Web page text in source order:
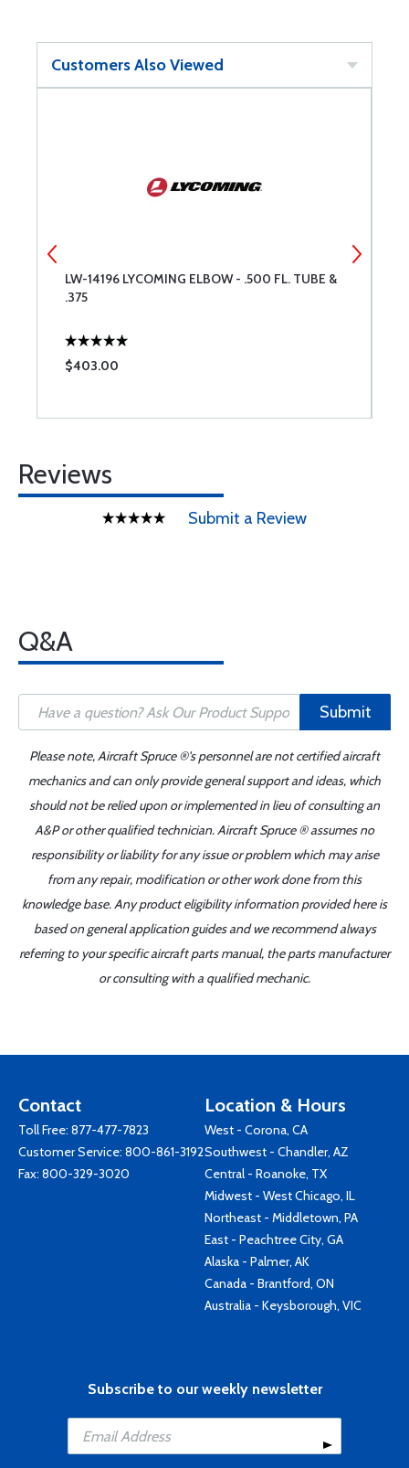
Customers Also Viewed
LW-14196 LYCOMING ELBOW - .500 FL. TUBE &
.375
$403.00
Reviews
Submit a Review
Q&A
Submit
Please note, Aircraft Spruce ®'s personnel are not certified aircraft
mechanics and can only provide general support and ideas, which
should not be relied upon or implemented in lieu of consulting an
A&P or other qualified technician. Aircraft Spruce ® assumes no
responsibility or liability for any issue or problem which may arise
from any repair, modification or other work done from this
knowledge base. Any product eligibility information provided here is
based on general application guides and we recommend always
referring to your specific aircraft parts manual, the parts manufacturer
or consulting with a qualified mechanic.
Contact
Toll Free: 877-477-7823
Customer Service: 800-861-3192
Fax: 800-329-3020
Location & Hours
West - Corona, CA
Southwest - Chandler, AZ
Central - Roanoke, TX
Midwest - West Chicago, IL
Northeast - Middletown, PA
East - Peachtree City, GA
Alaska - Palmer, AK
Canada - Brantford, ON
Australia - Keysborough, VIC
Subscribe to our weekly newsletter